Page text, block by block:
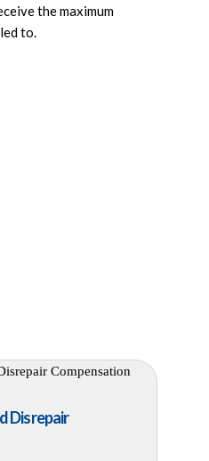
the maximum
to.
Disrepair